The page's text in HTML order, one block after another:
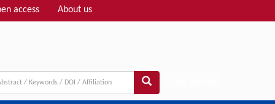
access About us